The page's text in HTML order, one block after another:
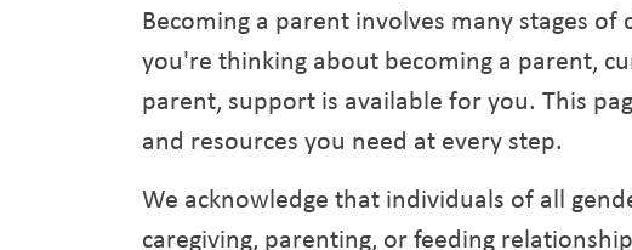
Becoming a parent involves many stages
you're thinking about becoming a parent,
parent, support is available for you. This
and resources you need at every step.
We acknowledge that individuals of all
caregiving, parenting, or feeding